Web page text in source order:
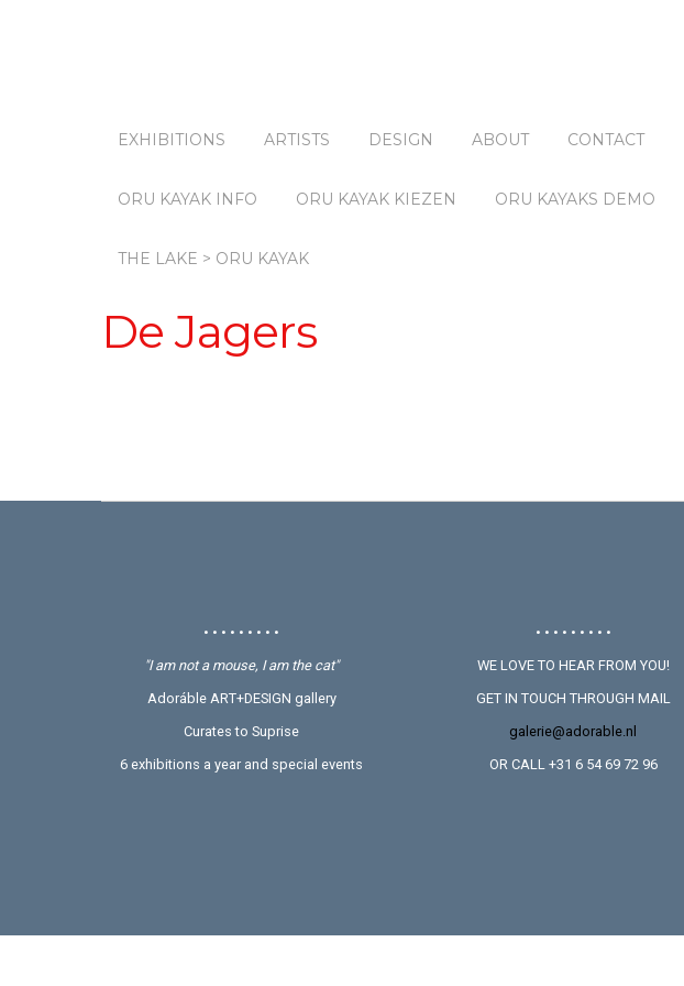
EXHIBITIONS ARTISTS DESIGN ABOUT CONTACT
ORU KAYAK INFO ORU KAYAK KIEZEN ORU KAYAKS DEMO
THE LAKE > ORU KAYAK
De Jagers
• • • • • • • • •
"I am not a mouse, I am the cat"
Adoráble ART+DESIGN gallery
Curates to Suprise
6 exhibitions a year and special events
• • • • • • • • •
WE LOVE TO HEAR FROM YOU!
GET IN TOUCH THROUGH MAIL
galerie@adorable.nl
OR CALL +31 6 54 69 72 96